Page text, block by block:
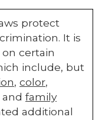
protect
It is
certain
include, but
, color,
and family
additional